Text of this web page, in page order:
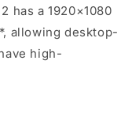
has a 1920×1080
allowing desktop-
high-